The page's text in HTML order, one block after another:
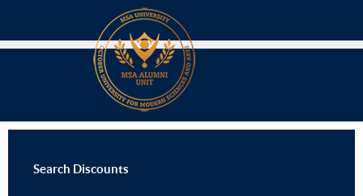
Search Discounts